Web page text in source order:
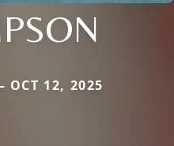
OCT 12, 2025